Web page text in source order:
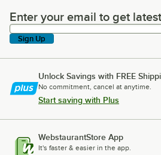
Enter your email to get latest
Enter your email to get
Sign Up
Unlock Savings with FREE
No commitment, cancel at anytime.
Start saving with Plus
WebstaurantStore App
It's faster & easier in the app.